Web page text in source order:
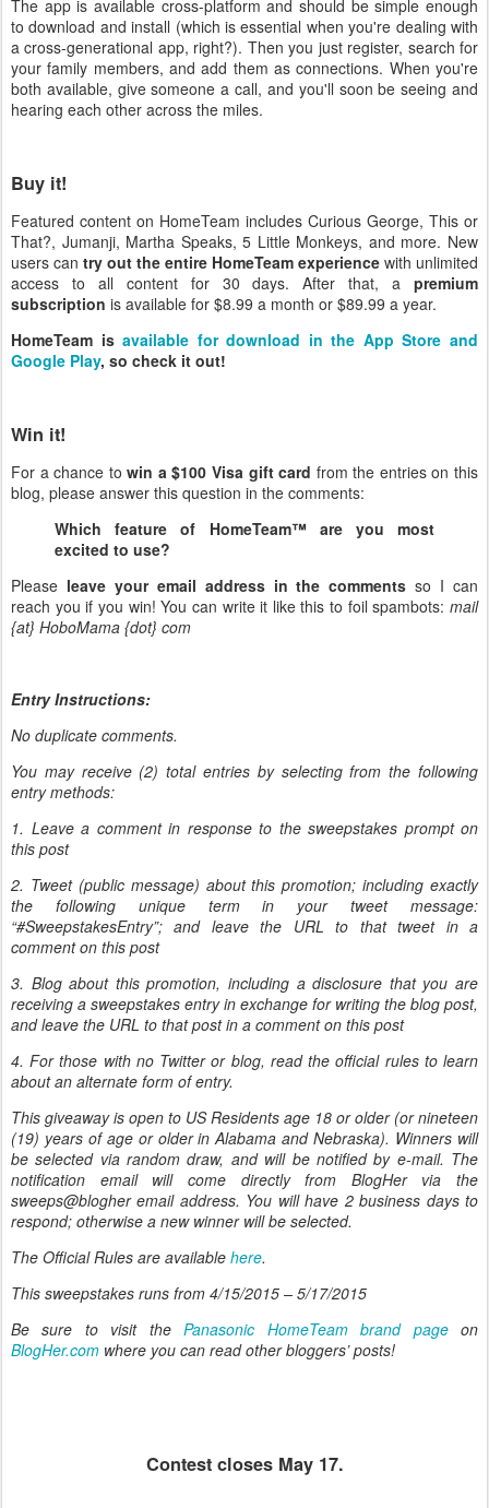
The app is available cross-platform and should be simple enough
to download and install (which is essential when you're dealing with
a cross-generational app, right?). Then you just register, search for
your family members, and add them as connections. When you're
both available, give someone a call, and you'll soon be seeing and
hearing each other across the miles.
Buy it!
Featured content on HomeTeam includes Curious George, This or
That?, Jumanji, Martha Speaks, 5 Little Monkeys, and more. New
users can try out the entire HomeTeam experience with unlimited
access to all content for 30 days. After that, a premium
subscription is available for $8.99 a month or $89.99 a year.
HomeTeam isavailable for download in the App Store and
Google Play, so check it out!
Win it!
For a chance towin a $100 Visa gift card from the entries on this
blog, please answer this question in the comments:
Which feature of HomeTeam™ are you most
excited to use?
Please leave your email address in the comments so I can
reach you if you win! You can write it like this to foil spambots: mail
{at} HoboMama {dot} com
Entry Instructions:
No duplicate comments.
You may receive (2) total entries by selecting from the following
entry methods:
1. Leave a comment in response to the sweepstakes prompt on
this post
2. Tweet (public message) about this promotion; including exactly
the following unique term in your tweet message:
“#SweepstakesEntry”; and leave the URL to that tweet in a
comment on this post
3. Blog about this promotion, including a disclosure that you are
receiving a sweepstakes entry in exchange for writing the blog post,
and leave the URL to that post in a comment on this post
4. For those with no Twitter or blog, read the official rules to learn
about an alternate form of entry.
This giveaway is open to US Residents age 18 or older (or nineteen
(19) years of age or older in Alabama and Nebraska). Winners will
be selected via random draw, and will be notified by e-mail. The
notification email will come directly from BlogHer via the
sweeps@blogher email address. You will have 2 business days to
respond; otherwise a new winner will be selected.
The Official Rules are available here.
This sweepstakes runs from 4/15/2015 – 5/17/2015
Be sure to visit thePanasonic HomeTeam brand pageon
BlogHer.com where you can read other bloggers’ posts!
Contest closes May 17.